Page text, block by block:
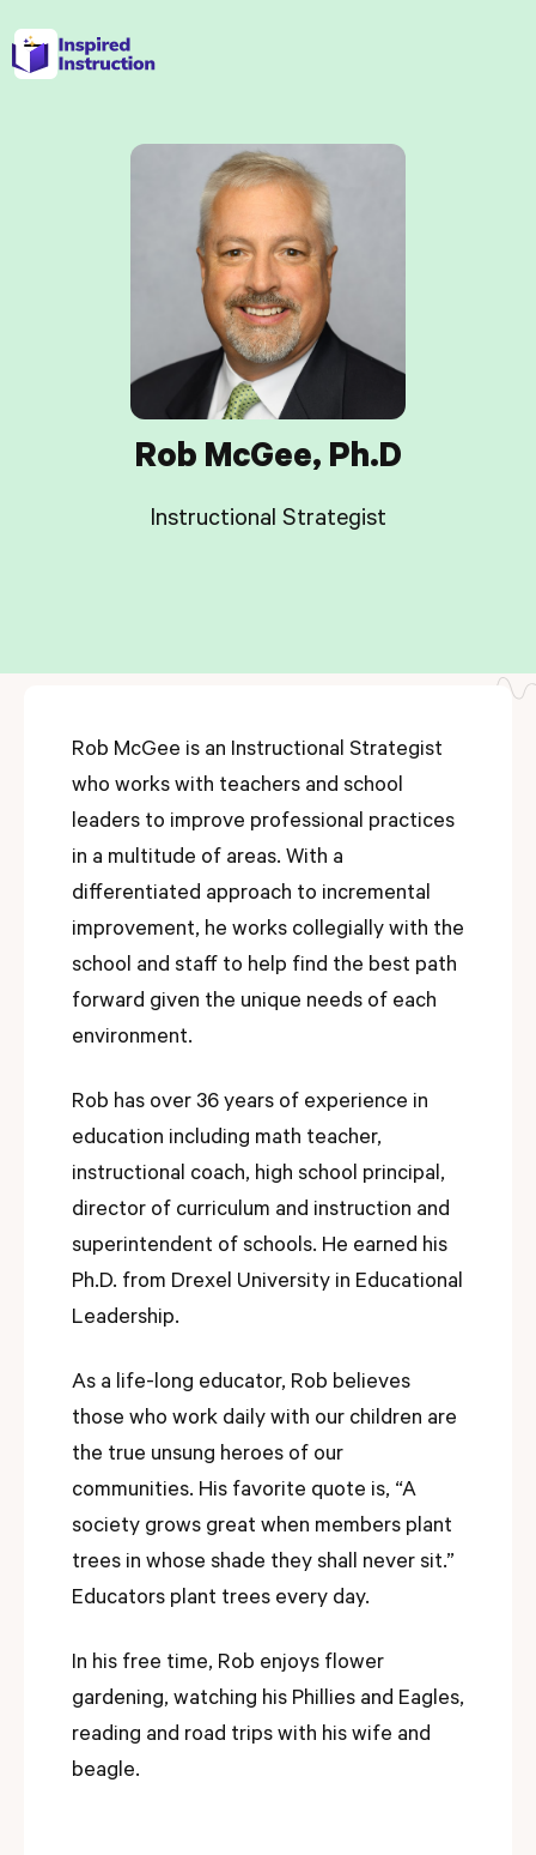
Rob McGee, Ph.D
Instructional Strategist
Rob McGee is an Instructional Strategist
who works with teachers and school
leaders to improve professional practices
in a multitude of areas. With a
differentiated approach to incremental
improvement, he works collegially with the
school and staff to help find the best path
forward given the unique needs of each
environment.
Rob has over 36 years of experience in
education including math teacher,
instructional coach, high school principal,
director of curriculum and instruction and
superintendent of schools. He earned his
Ph.D. from Drexel University in Educational
Leadership.
As a life-long educator, Rob believes
those who work daily with our children are
the true unsung heroes of our
communities. His favorite quote is, “A
society grows great when members plant
trees in whose shade they shall never sit.”
Educators plant trees every day.
In his free time, Rob enjoys flower
gardening, watching his Phillies and Eagles,
reading and road trips with his wife and
beagle.